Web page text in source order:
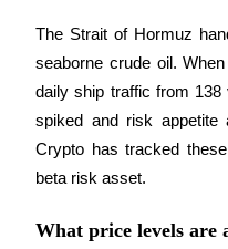
Precious Metals
Exclusive for BitMart
The Strait of Hormuz
seaborne crude oil.
daily ship traffic from
spiked and risk appetite
Crypto has tracked
beta risk asset.
What price levels are